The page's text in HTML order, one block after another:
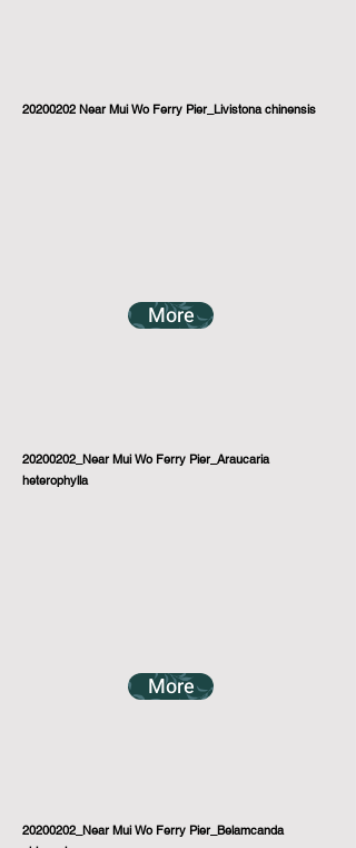
20200202 Near Mui Wo Ferry Pier_Livistona chinensis
More
20200202_Near Mui Wo Ferry Pier_Araucaria
heterophylla
More
20200202_Near Mui Wo Ferry Pier_Belamcanda